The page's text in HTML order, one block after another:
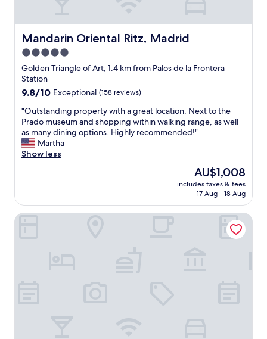
e
t
n
a
g
r
a
n
d
o
l
d
,
w
Mandarin Oriental Ritz, Madrid
Mandarin Oriental Ritz, Madrid
5.0
star
property
Golden Triangle of Art, 1.4 km from Palos de la Frontera
Station
9.8
of
10,
Exceptional,
(158
reviews)
9.8/10 Exceptional (158 reviews)
"
O
u
t
s
i
n
"Outstanding property with a great location. Next to the
Prado museum and shopping within walking range, as well
as many dining options. Highly recommended!"
Martha
Show less
The
price
is
AU$1,008
includes taxes & fees
17 Aug - 18 Aug
SLEEP’N Atocha – B Corp Certified